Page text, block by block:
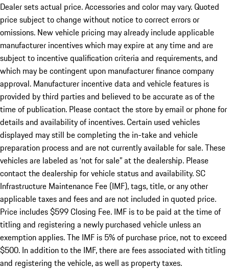
Dealer sets actual price. Accessories and color may vary. Quoted
price subject to change without notice to correct errors or
omissions. New vehicle pricing may already include applicable
manufacturer incentives which may expire at any time and are
subject to incentive qualification criteria and requirements, and
which may be contingent upon manufacturer finance company
approval. Manufacturer incentive data and vehicle features is
provided by third parties and believed to be accurate as of the
time of publication. Please contact the store by email or phone for
details and availability of incentives. Certain used vehicles
displayed may still be completing the in-take and vehicle
preparation process and are not currently available for sale. These
vehicles are labeled as ‘not for sale” at the dealership. Please
contact the dealership for vehicle status and availability. SC
Infrastructure Maintenance Fee (IMF), tags, title, or any other
applicable taxes and fees and are not included in quoted price.
Price includes $599 Closing Fee. IMF is to be paid at the time of
titling and registering a newly purchased vehicle unless an
exemption applies. The IMF is 5% of purchase price, not to exceed
$500. In addition to the IMF, there are fees associated with titling
and registering the vehicle, as well as property taxes.